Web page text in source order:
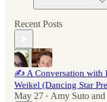
Recent Posts
✍️ A Conversation with
Weikel (Dancing Star
May 27 • Amy Suto and